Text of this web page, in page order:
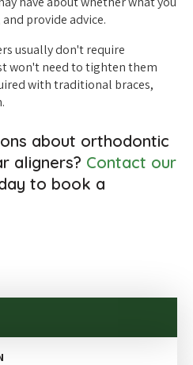
provide advice.
usually don't require
won't need to tighten them
with traditional braces,
about orthodontic
aligners? Contact our
to book a